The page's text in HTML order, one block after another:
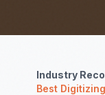
Industry
Best